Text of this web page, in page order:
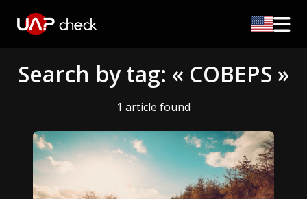
Search by tag: « COBEPS »
1 article found